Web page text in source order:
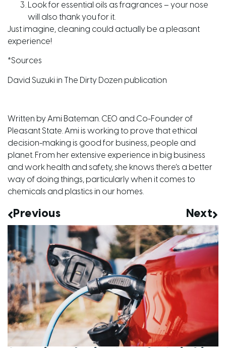
Look for essential oils as fragrances – your nose
will also thank you for it.
Just imagine, cleaning could actually be a pleasant
experience!
*Sources
David Suzuki in The Dirty Dozen publication
Written by Ami Bateman. CEO and Co-Founder of
Pleasant State. Ami is working to prove that ethical
decision-making is good for business, people and
planet. From her extensive experience in big business
and work health and safety, she knows there’s a better
way of doing things, particularly when it comes to
chemicals and plastics in our homes.
Previous Next